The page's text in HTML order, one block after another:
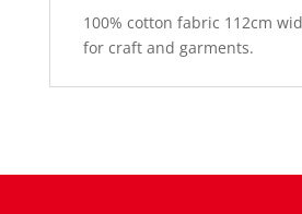
100% cotton fabric 112cm
for craft and garments.